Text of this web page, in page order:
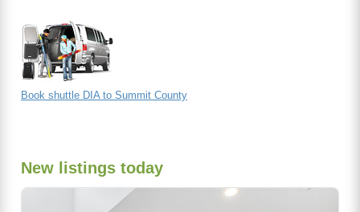
Book shuttle DIA to Summit County
New listings today